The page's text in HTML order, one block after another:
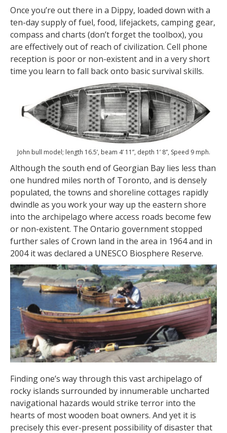
Once you’re out there in a Dippy, loaded down with a
ten-day supply of fuel, food, lifejackets, camping gear,
compass and charts (don’t forget the toolbox), you
are effectively out of reach of civilization. Cell phone
reception is poor or non-existent and in a very short
time you learn to fall back onto basic survival skills.
John bull model; length 16.5’, beam 4’ 11”, depth 1’ 8”, Speed 9 mph.
Although the south end of Georgian Bay lies less than
one hundred miles north of Toronto, and is densely
populated, the towns and shoreline cottages rapidly
dwindle as you work your way up the eastern shore
into the archipelago where access roads become few
or non-existent. The Ontario government stopped
further sales of Crown land in the area in 1964 and in
2004 it was declared a UNESCO Biosphere Reserve.
Finding one’s way through this vast archipelago of
rocky islands surrounded by innumerable uncharted
navigational hazards would strike terror into the
hearts of most wooden boat owners. And yet it is
precisely this ever-present possibility of disaster that